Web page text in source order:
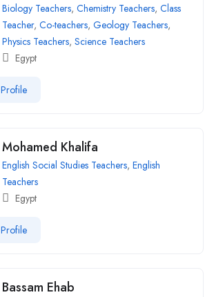
Biology Teachers, Chemistry Teachers, Class
Teacher, Co-teachers, Geology Teachers,
Physics Teachers, Science Teachers
Egypt
Mohamed Khalifa
English Social Studies Teachers, English
Teachers
Egypt
Bassam Ehab